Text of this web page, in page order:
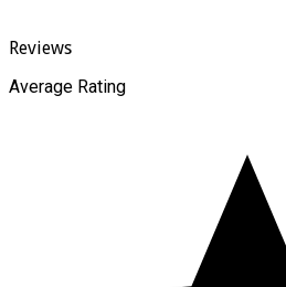
Reviews
Average Rating